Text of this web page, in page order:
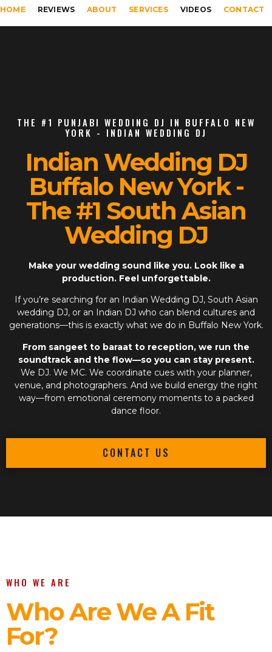
HOME REVIEWS ABOUT SERVICES VIDEOS CONTACT
THE #1 PUNJABI WEDDING DJ IN BUFFALO NEW
YORK - INDIAN WEDDING DJ
Indian Wedding DJ
Buffalo New York -
The #1 South Asian
Wedding DJ
Make your wedding sound like you. Look like a
production. Feel unforgettable.
If you’re searching for an
Indian Wedding DJ, South Asian
wedding DJ, or an Indian DJ who can blend cultures and
generations—this is exactly what we do in Buffalo New York.
From sangeet to baraat to reception, we run the
soundtrack and the flow—so you can stay present.
We DJ. We MC. We coordinate cues with your planner,
venue, and photographers. And we build energy the right
way—from emotional ceremony moments to a packed
dance floor.
CONTACT US
WHO WE ARE
Who Are We A Fit
For?